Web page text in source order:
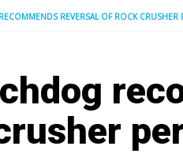
REVERSAL OF ROCK CRUSHER